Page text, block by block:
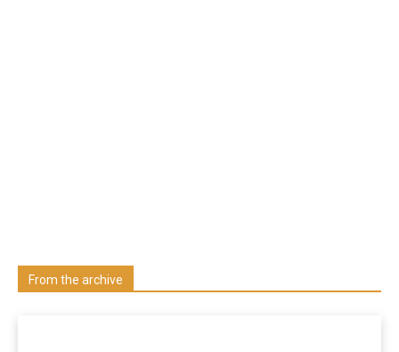
Visit our Department
From the archive